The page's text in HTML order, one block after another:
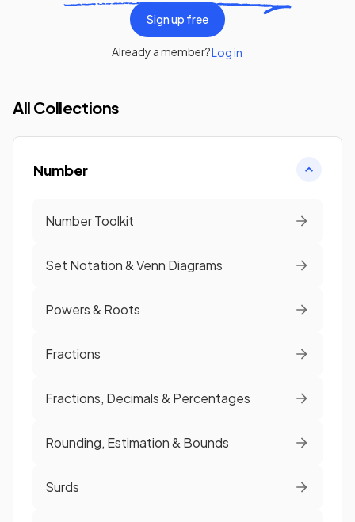
Sign up free
Already a member?Log in
All Collections
Number
Number Toolkit
Set Notation & Venn Diagrams
Powers & Roots
Fractions
Fractions, Decimals & Percentages
Rounding, Estimation & Bounds
Surds